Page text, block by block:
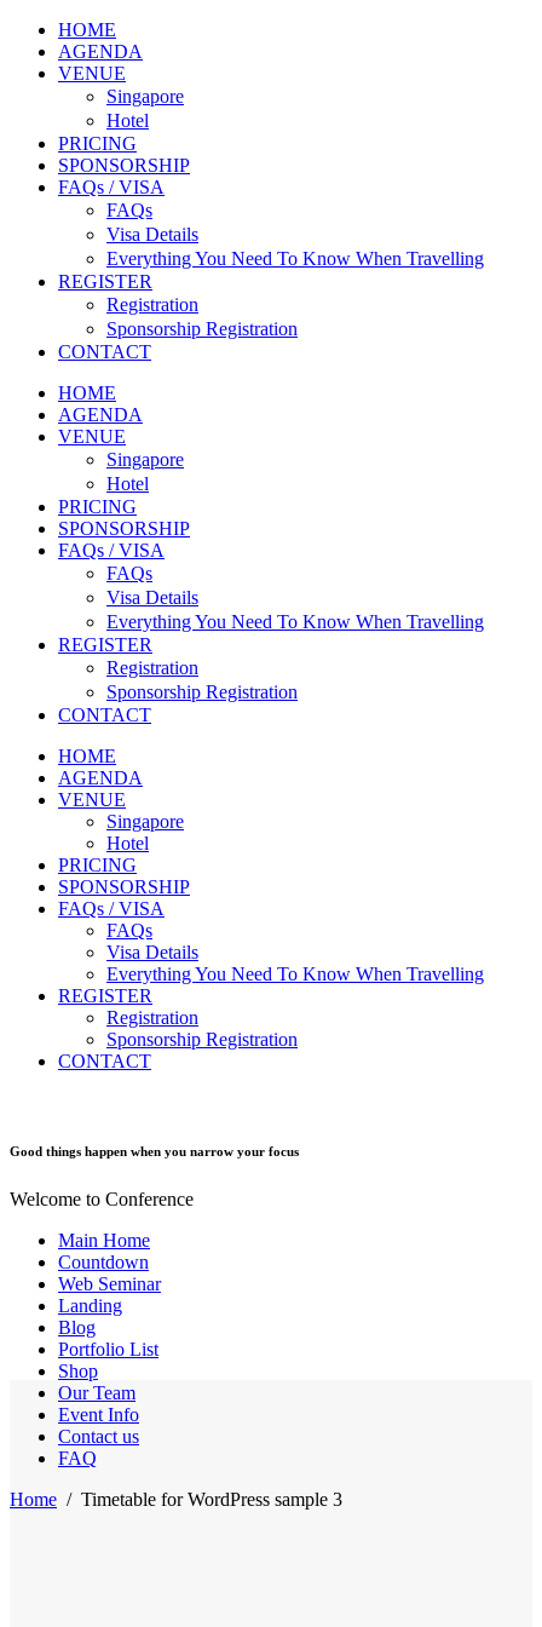
HOME
AGENDA
VENUE
Singapore
Hotel
PRICING
SPONSORSHIP
FAQs / VISA
FAQs
Visa Details
Everything You Need To Know When Travelling
REGISTER
Registration
Sponsorship Registration
CONTACT
HOME
AGENDA
VENUE
Singapore
Hotel
PRICING
SPONSORSHIP
FAQs / VISA
FAQs
Visa Details
Everything You Need To Know When Travelling
REGISTER
Registration
Sponsorship Registration
CONTACT
HOME
AGENDA
VENUE
Singapore
Hotel
PRICING
SPONSORSHIP
FAQs / VISA
FAQs
Visa Details
Everything You Need To Know When Travelling
REGISTER
Registration
Sponsorship Registration
CONTACT
Good things happen when you narrow your focus
Welcome to Conference
Main Home
Countdown
Web Seminar
Landing
Blog
Portfolio List
Shop
Our Team
Event Info
Contact us
FAQ
Home / Timetable for WordPress sample 3